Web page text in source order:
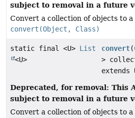
subject to removal in a future
Convert a collection of objects to
convert(Object, Class)
static final <U> List
<U>
convert(
>
extends
Deprecated, for removal: This
subject to removal in a future
Convert a collection of objects to